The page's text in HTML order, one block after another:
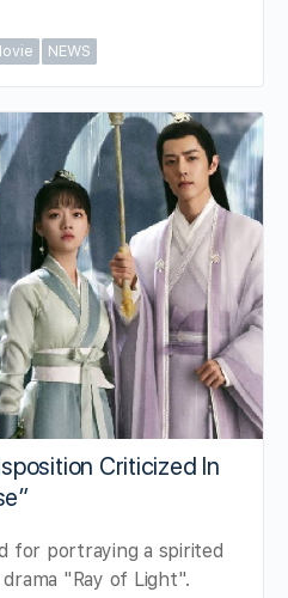
NEWS
Criticized In
for portraying a spirited
"Ray of Light".